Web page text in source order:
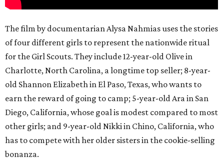
The film by documentarian Alysa Nahmias uses the stories
of four different girls to represent the nationwide ritual
for the Girl Scouts. They include 12-year-old Olive in
Charlotte, North Carolina, a longtime top seller; 8-year-
old Shannon Elizabeth in El Paso, Texas, who wants to
earn the reward of going to camp; 5-year-old Ara in San
Diego, California, whose goal is modest compared to most
other girls; and 9-year-old Nikki in Chino, California, who
has to compete with her older sisters in the cookie-selling
bonanza.